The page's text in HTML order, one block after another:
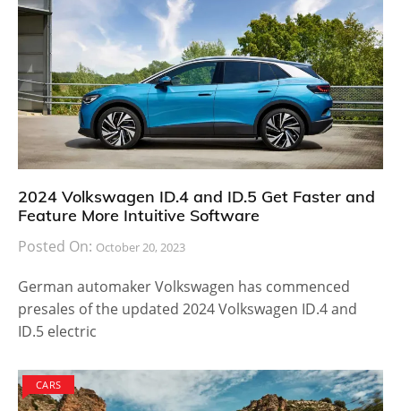
2024 Volkswagen ID.4 and ID.5 Get Faster and
Feature More Intuitive Software
Posted On: October 20, 2023
German automaker Volkswagen has commenced
presales of the updated 2024 Volkswagen ID.4 and
ID.5 electric
CARS